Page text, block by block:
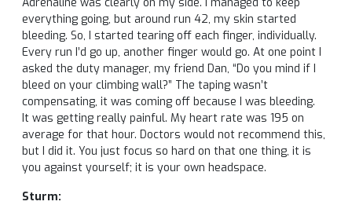
everything going, but around run 42, my skin started
bleeding. So, I started tearing off each finger, individually.
Every run I’d go up, another finger would go. At one point I
asked the duty manager, my friend Dan, “Do you mind if I
bleed on your climbing wall?” The taping wasn’t
compensating, it was coming off because I was bleeding.
It was getting really painful. My heart rate was 195 on
average for that hour. Doctors would not recommend this,
but I did it. You just focus so hard on that one thing, it is
you against yourself; it is your own headspace.
Sturm: